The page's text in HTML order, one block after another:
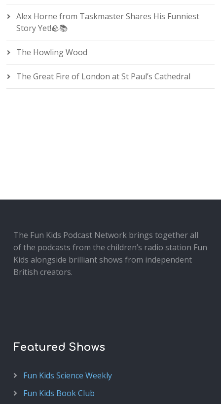
Alex Horne from Taskmaster Shares His Funniest
Story Yet!🪨📚
The Howling Wood
The Great Fire of London at St Paul’s Cathedral
The Fun Kids Podcast Network brings together all
of the podcasts from the children’s radio station Fun
Kids alongside brilliant shows from independent
British creators.
Featured Shows
Fun Kids Science Weekly
Fun Kids Book Club